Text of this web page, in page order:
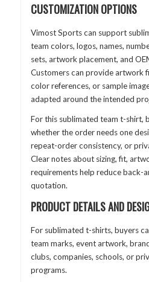
CUSTOMIZATION OPTIONS
Vimost Sports can support
team colors, logos, names,
sets, artwork placement, and
Customers can provide artwork
color references, or sample
adapted around the intended
For this sublimated team t-shirt,
whether the order needs one
repeat-order consistency, or
Clear notes about sizing, fit,
requirements help reduce back-
quotation.
PRODUCT DETAILS AND
For sublimated t-shirts, buyers
team marks, event artwork,
clubs, companies, schools, or
programs.